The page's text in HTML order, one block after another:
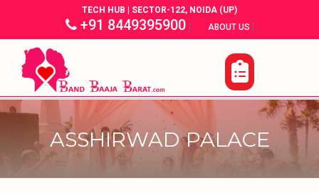
TECH HUB | SECTOR-122, NOIDA (UP)
+91 8449395900| ABOUT US |
ASSHIRWAD PALACE